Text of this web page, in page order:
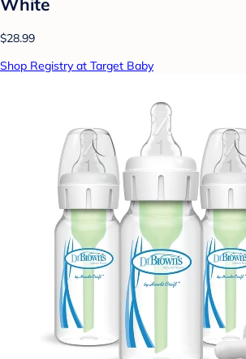
$28.99
Shop Registry at Target Baby